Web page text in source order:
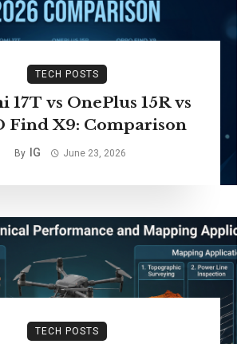
TECH POSTS
17T vs OnePlus 15R vs
Find X9: Comparison
By IG June 23, 2026
TECH POSTS